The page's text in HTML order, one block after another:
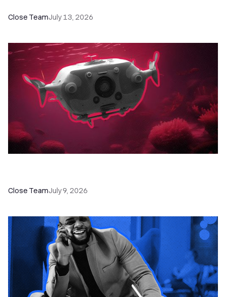
Close TeamJuly 13, 2026
Close TeamJuly 9, 2026